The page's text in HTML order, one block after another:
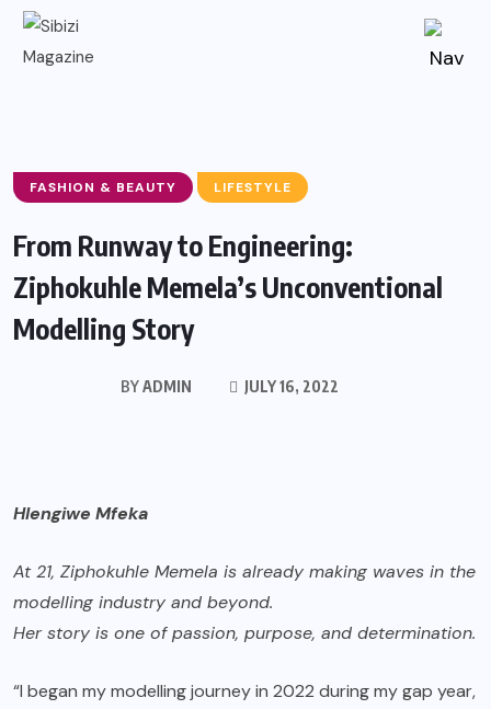
FASHION & BEAUTY LIFESTYLE
From Runway to Engineering:
Ziphokuhle Memela’s Unconventional
Modelling Story
BYADMIN JULY 16, 2022
Hlengiwe Mfeka
At 21, Ziphokuhle Memela is already making waves in the
modelling industry and beyond.
Her story is one of passion, purpose, and determination.
“I began my modelling journey in 2022 during my gap year,